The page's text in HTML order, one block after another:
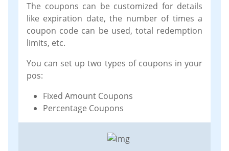
The coupons can be customized for details
like expiration date, the number of times a
coupon code can be used, total redemption
limits, etc.
You can set up two types of coupons in your
pos:
Fixed Amount Coupons
Percentage Coupons